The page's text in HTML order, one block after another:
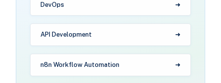
DevOps
API Development
n8n Workflow Automation